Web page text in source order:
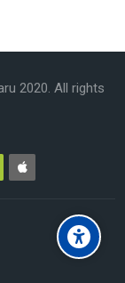
2020. All rights